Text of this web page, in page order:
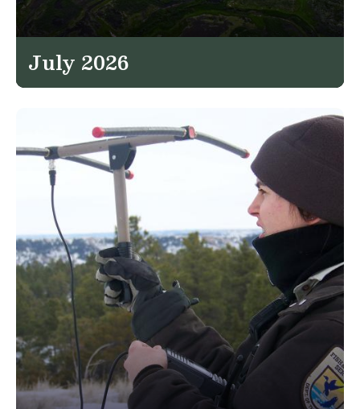
July 2026